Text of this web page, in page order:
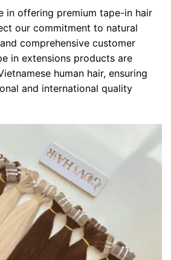
in offering premium tape-in hair
our commitment to natural
comprehensive customer
in extensions products are
human hair, ensuring
and international quality